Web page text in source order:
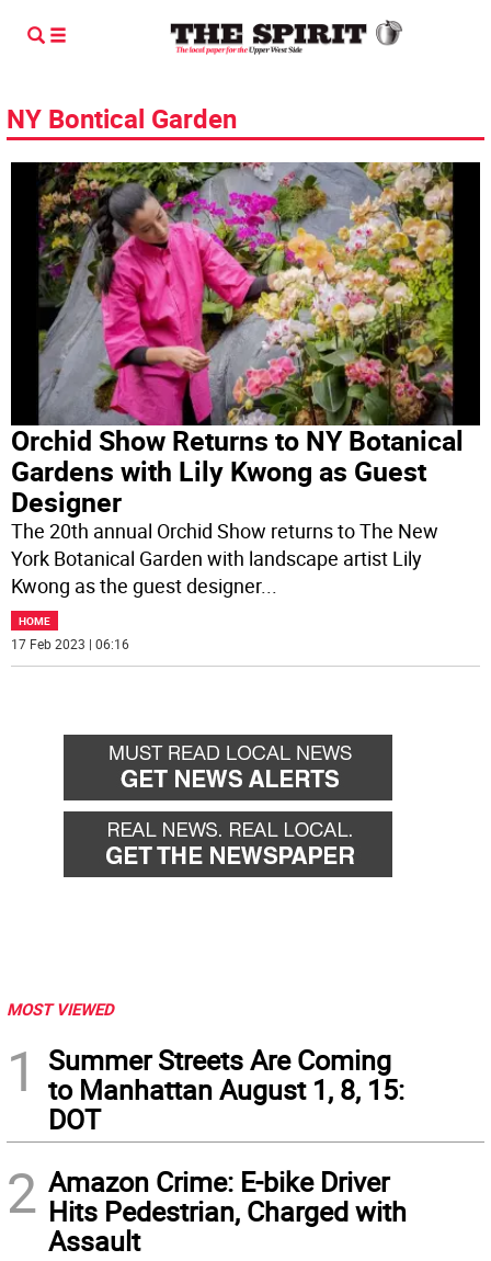
NY Bontical Garden
Orchid Show Returns to NY Botanical
Gardens with Lily Kwong as Guest
Designer
The 20th annual Orchid Show returns to The New
York Botanical Garden with landscape artist Lily
Kwong as the guest designer...
HOME
17 Feb 2023 | 06:16
MOST VIEWED
1
Summer Streets Are Coming
to Manhattan August 1, 8, 15:
DOT
2 Amazon Crime: E-bike Driver
Hits Pedestrian, Charged with
Assault